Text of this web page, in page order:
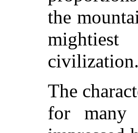
the
civilization.
The
for many